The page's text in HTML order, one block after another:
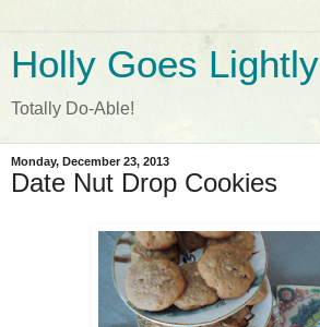
Holly Goes Lightly
Totally Do-Able!
Monday, December 23, 2013
Date Nut Drop Cookies